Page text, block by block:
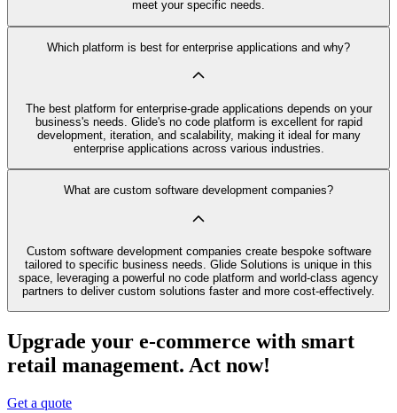
meet your specific needs.
Which platform is best for enterprise applications and why?
The best platform for enterprise-grade applications depends on your
business's needs. Glide's no code platform is excellent for rapid
development, iteration, and scalability, making it ideal for many
enterprise applications across various industries.
What are custom software development companies?
Custom software development companies create bespoke software
tailored to specific business needs. Glide Solutions is unique in this
space, leveraging a powerful no code platform and world-class agency
partners to deliver custom solutions faster and more cost-effectively.
Upgrade your e-commerce with smart
retail management. Act now!
Get a quote